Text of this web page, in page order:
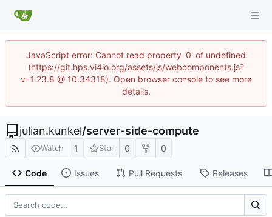
JavaScript error: Cannot read property '0' of undefined
(https://git.hps.vi4io.org/assets/js/webcomponents.js?
v=1.23.8 @ 10:34318). Open browser console to see more
details.
julian.kunkel/server-side-compute
Watch 1 Star 0 0
Code Issues Pull Requests Releases